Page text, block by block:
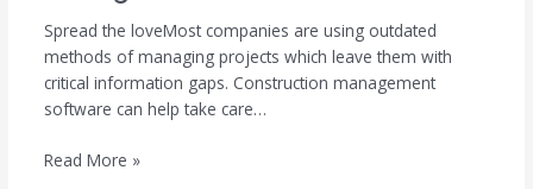
Spread the loveMost companies are using outdated
methods of managing projects which leave them with
critical information gaps. Construction management
software can help take care…
Read More »